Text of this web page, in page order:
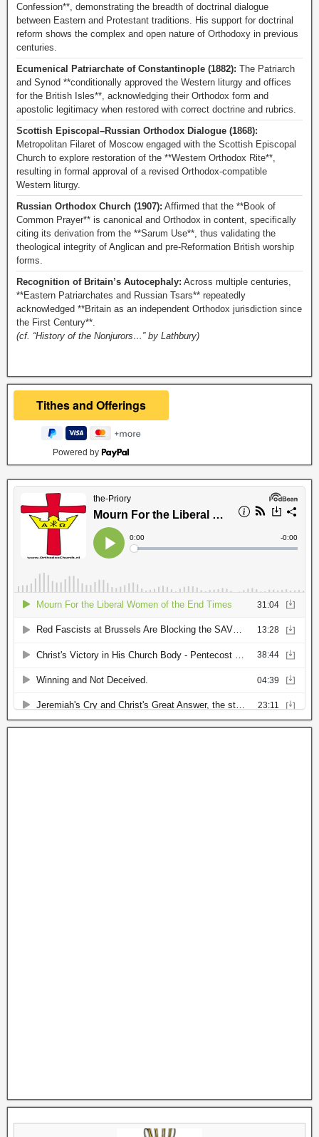
Confession**, demonstrating the breadth of doctrinal dialogue
between Eastern and Protestant traditions. His support for doctrinal
reform shows the complex and open nature of Orthodoxy in previous
centuries.
Ecumenical Patriarchate of Constantinople (1882): The Patriarch
and Synod **conditionally approved the Western liturgy and offices
for the British Isles**, acknowledging their Orthodox form and
apostolic legitimacy when restored with correct doctrine and rubrics.
Scottish Episcopal–Russian Orthodox Dialogue (1868):
Metropolitan Filaret of Moscow engaged with the Scottish Episcopal
Church to explore restoration of the **Western Orthodox Rite**,
resulting in formal approval of a revised Orthodox-compatible
Western liturgy.
Russian Orthodox Church (1907): Affirmed that the **Book of
Common Prayer** is canonical and Orthodox in content, specifically
citing its derivation from the **Sarum Use**, thus validating the
theological integrity of Anglican and pre-Reformation British worship
forms.
Recognition of Britain’s Autocephaly: Across multiple centuries,
**Eastern Patriarchates and Russian Tsars** repeatedly
acknowledged **Britain as an independent Orthodox jurisdiction since
the First Century**.
(cf. “History of the Nonjurors…” by Lathbury)
Powered by